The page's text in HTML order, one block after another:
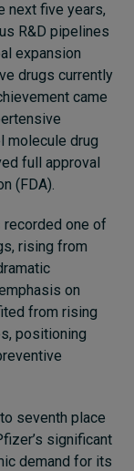
next five years,
R&D pipelines
expansion
drugs currently
came
molecule drug
full approval
(FDA).
recorded one of
rising from
on
from rising
positioning
seventh place
significant
demand for its